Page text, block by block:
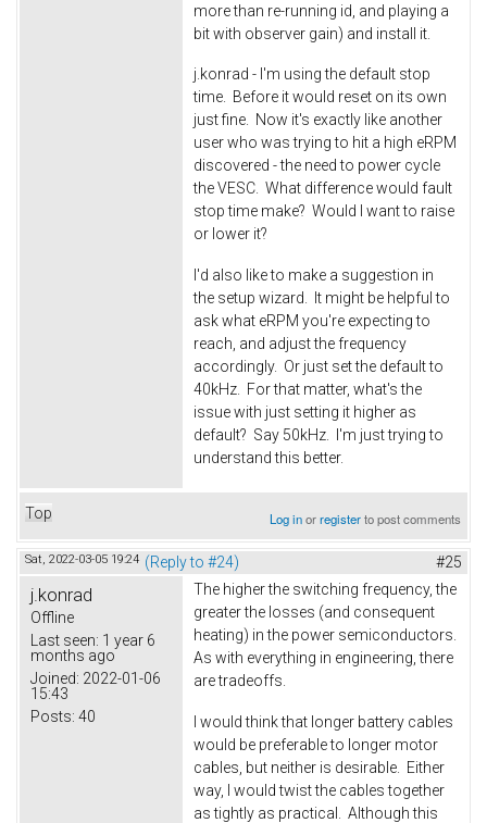
more than re-running id, and playing a
bit with observer gain) and install it.
j.konrad - I'm using the default stop
time. Before it would reset on its own
just fine. Now it's exactly like another
user who was trying to hit a high eRPM
discovered - the need to power cycle
the VESC. What difference would fault
stop time make? Would I want to raise
or lower it?
I'd also like to make a suggestion in
the setup wizard. It might be helpful to
ask what eRPM you're expecting to
reach, and adjust the frequency
accordingly. Or just set the default to
40kHz. For that matter, what's the
issue with just setting it higher as
default? Say 50kHz. I'm just trying to
understand this better.
Top Log inorregisterto post comments
Sat, 2022-03-05 19:24 (Reply to #24) #25
j.konrad
Offline
Last seen: 1 year 6
months ago
Joined: 2022-01-06
15:43
Posts: 40
The higher the switching frequency, the
greater the losses (and consequent
heating) in the power semiconductors.
As with everything in engineering, there
are tradeoffs.
I would think that longer battery cables
would be preferable to longer motor
cables, but neither is desirable. Either
way, I would twist the cables together
as tightly as practical. Although this